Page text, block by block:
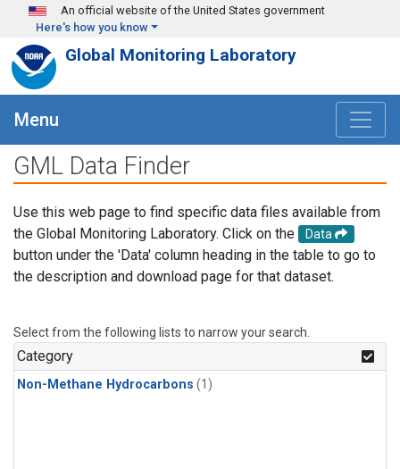
Skip to main content
An official website of the United States government
Here's how you know
Global Monitoring Laboratory
Menu
GML Data Finder
Use this web page to find specific data files available from
the Global Monitoring Laboratory. Click on the
Data
button under the 'Data' column heading in the table to go to
the description and download page for that dataset.
Select from the following lists to narrow your search.
Category
Non-Methane Hydrocarbons (1)